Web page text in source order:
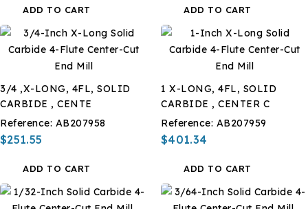
ADD TO CART ADD TO CART
3/4 ,X-LONG, 4FL, SOLID
CARBIDE , CENTE
Reference: AB207958
$251.55
ADD TO CART
1 X-LONG, 4FL, SOLID
CARBIDE , CENTER C
Reference: AB207959
$401.34
ADD TO CART